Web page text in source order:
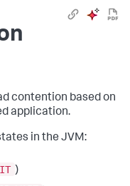
contention based on
application.
in the JVM:
)